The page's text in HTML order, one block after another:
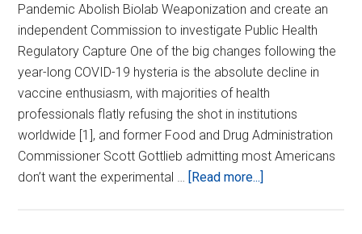
Pandemic Abolish Biolab Weaponization and create an
independent Commission to investigate Public Health
Regulatory Capture One of the big changes following the
year-long COVID-19 hysteria is the absolute decline in
vaccine enthusiasm, with majorities of health
professionals flatly refusing the shot in institutions
worldwide [1], and former Food and Drug Administration
Commissioner Scott Gottlieb admitting most Americans
don’t want the experimental … [Read more...]